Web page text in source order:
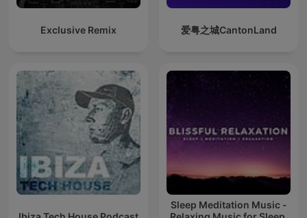
Exclusive Remix 爱粤之城CantonLand
Sleep Meditation Music -